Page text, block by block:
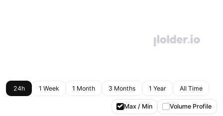
24h 1 Week 1 Month 3 Months 1 Year All Time
Max / Min Volume Profile